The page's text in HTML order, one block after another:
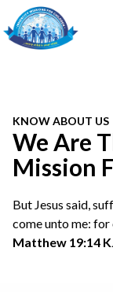
KNOW ABOUT US
We Are
Mission
But Jesus said,
come unto me:
Matthew 19:14